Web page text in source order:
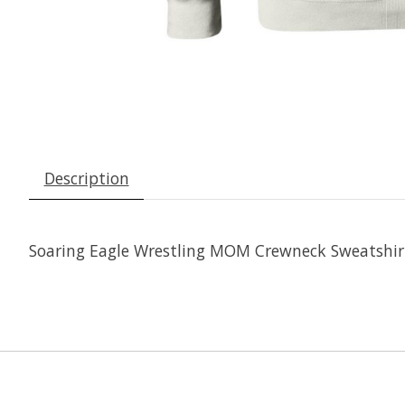
Description
Soaring Eagle Wrestling MOM Crewneck